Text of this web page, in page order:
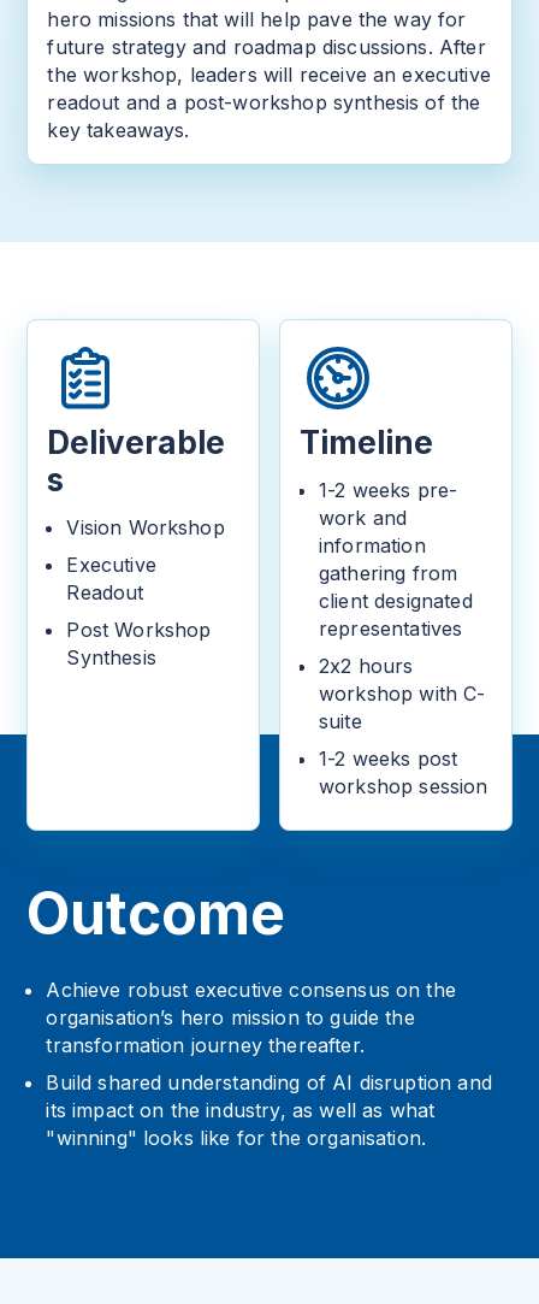
hero missions that will help pave the way for
future strategy and roadmap discussions. After
the workshop, leaders will receive an executive
readout and a post-workshop synthesis of the
key takeaways.
Deliverable
s
Vision Workshop
Executive
Readout
Post Workshop
Synthesis
Timeline
1-2 weeks pre-
work and
information
gathering from
client designated
representatives
2x2 hours
workshop with C-
suite
1-2 weeks post
workshop session
Outcome
Achieve robust executive consensus on the
organisation’s hero mission to guide the
transformation journey thereafter.
Build shared understanding of AI disruption and
its impact on the industry, as well as what
"winning" looks like for the organisation.